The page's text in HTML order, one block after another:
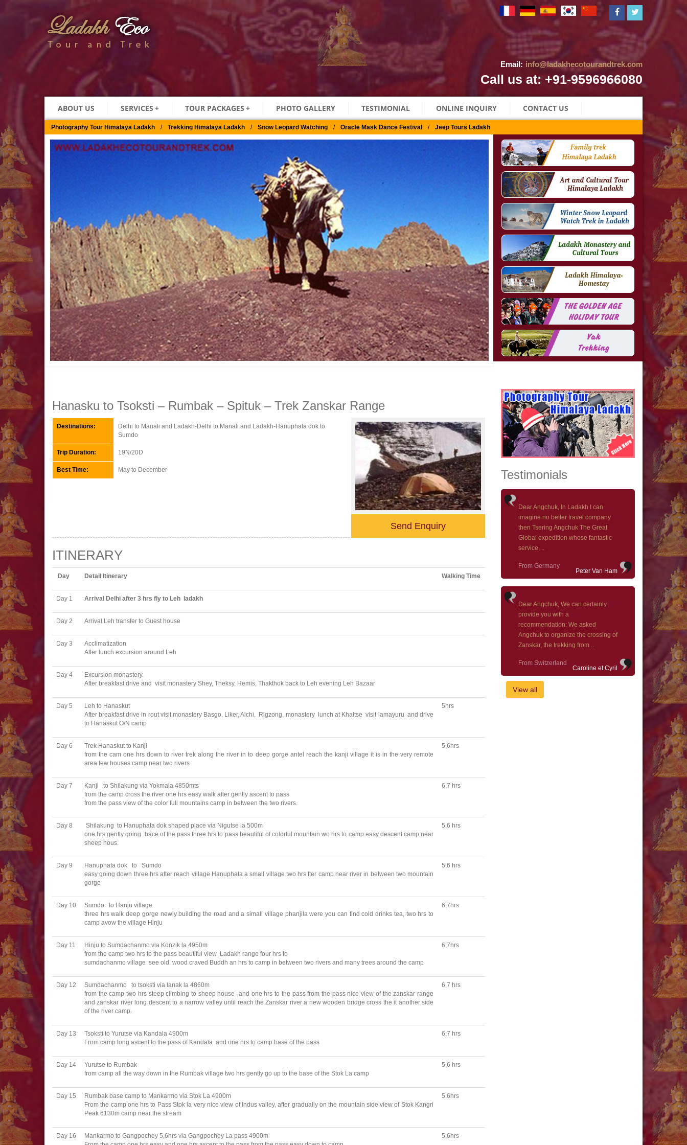
Email: info@ladakhecotourandtrek.com
Call us at: +91-9596966080
ABOUT US SERVICES + TOUR PACKAGES + PHOTO GALLERY TESTIMONIAL ONLINE INQUIRY CONTACT US
Photography Tour Himalaya Ladakh / Trekking Himalaya Ladakh / Snow Leopard Watching / Oracle Mask Dance Festival / Jeep Tours Ladakh
Hanasku to Tsoksti – Rumbak – Spituk – Trek Zanskar Range
Destinations:
Delhi to Manali and Ladakh-Delhi to Manali and Ladakh-Hanuphata dok to
Sumdo
Trip Duration: 19N/20D
Best Time: May to December
Send Enquiry
ITINERARY
Day Detail Itinerary Walking Time
Day 1 Arrival Delhi after 3 hrs fly to Leh ladakh
Day 2 Arrival Leh transfer to Guest house
Day 3
Acclimatization
After lunch excursion around Leh
Day 4
Excursion monastery.
After breakfast drive and visit monastery Shey, Theksy, Hemis, Thakthok back to Leh evening Leh Bazaar
Day 5
Leh to Hanaskut
After breakfast drive in rout visit monastery Basgo, Liker, Alchi, Rigzong, monastery lunch at Khaltse visit lamayuru and drive
to Hanaskut O/N camp
5hrs
Day 6
Trek Hanaskut to Kanji
from the cam one hrs down to river trek along the river in to deep gorge antel reach the kanji village it is in the very remote
area few houses camp near two rivers
5,6hrs
Day 7
Kanji to Shilakung via Yokmala 4850mts
from the camp cross the river one hrs easy walk after gently ascent to pass
from the pass view of the color full mountains camp in between the two rivers.
6,7 hrs
Day 8
Shilakung to Hanuphata dok shaped place via Nigutse la 500m
one hrs gently going bace of the pass three hrs to pass beautiful of colorful mountain wo hrs to camp easy descent camp near
sheep hous.
5,6 hrs
Day 9
Hanuphata dok to Sumdo
easy going down three hrs after reach village Hanuphata a small village two hrs fter camp near river in between two mountain
gorge
5,6 hrs
Day 10
Sumdo to Hanju village
three hrs walk deep gorge newly building the road and a simall village phanjila were you can find cold drinks tea, two hrs to
camp avow the village Hinju
6,7hrs
Day 11
Hinju to Sumdachanmo via Konzik la 4950m
from the camp two hrs to the pass beautiful view Ladakh range four hrs to
sumdachanmo village see old wood craved Buddh an hrs to camp in between two rivers and many trees around the camp
6,7hrs
Day 12
Sumdachanmo to tsoksti via lanak la 4860m
from the camp two hrs steep climbing to sheep house and one hrs to the pass from the pass nice view of the zanskar range
and zanskar river long descent to a narrow valley until reach the Zanskar river a new wooden bridge cross the it another side
of the river camp.
6,7 hrs
Day 13
Tsoksti to Yurutse via Kandala 4900m
From camp long ascent to the pass of Kandala and one hrs to camp base of the pass
6,7 hrs
Day 14
Yurutse to Rumbak
from camp all the way down in the Rumbak village two hrs gently go up to the base of the Stok La camp
5,6 hrs
Day 15
Rumbak base camp to Mankarmo via Stok La 4900m
From the camp one hrs to Pass Stok la very nice view of Indus valley, after gradually on the mountain side view of Stok Kangri
Peak 6130m camp near the stream
5,6hrs
Day 16
Mankarmo to Gangpochey 5,6hrs via Gangpochey La pass 4900m
5,6hrs
Testimonials
Dear Angchuk, In Ladakh I can
imagine no better travel company
then Tsering Angchuk The Great
Global expedition whose fantastic
service, ..
Peter Van Ham
From Germany
Dear Angchuk, We can certainly
provide you with a
recommendation: We asked
Angchuk to organize the crossing of
Zanskar, the trekking from ..
Caroline et Cyril
From Switzerland
View all